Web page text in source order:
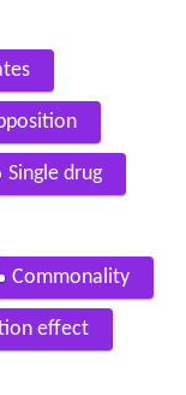
Single drug
Commonality
effect